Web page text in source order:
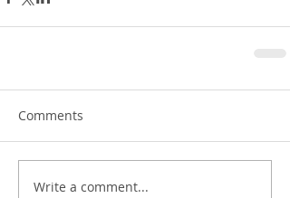
Comments
Write a comment...